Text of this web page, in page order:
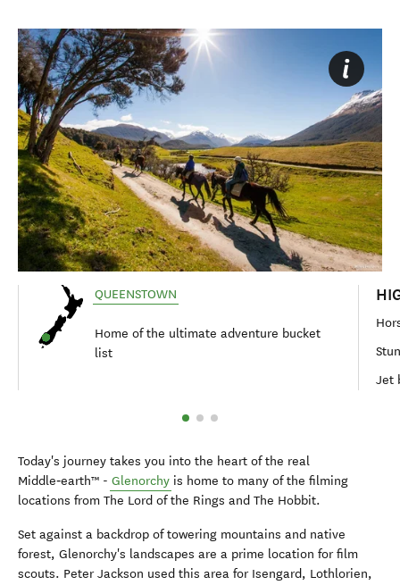
QUEENSTOWN
Home of the ultimate adventure bucket
list
Jet
Today's journey takes you into the heart of the real
Middle‑earth™ - Glenorchy is home to many of the filming
locations from The Lord of the Rings and The Hobbit.
Set against a backdrop of towering mountains and native
forest, Glenorchy's landscapes are a prime location for film
scouts. Peter Jackson used this area for Isengard, Lothlorien,